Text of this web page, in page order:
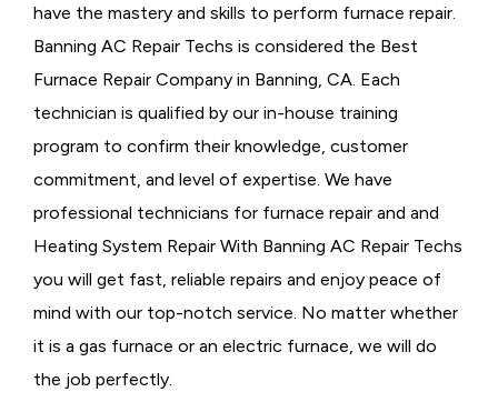
have the mastery and skills to perform furnace repair.
Banning AC Repair Techs is considered the Best
Furnace Repair Company in Banning, CA. Each
technician is qualified by our in-house training
program to confirm their knowledge, customer
commitment, and level of expertise. We have
professional technicians for furnace repair and and
Heating System Repair With Banning AC Repair Techs
you will get fast, reliable repairs and enjoy peace of
mind with our top-notch service. No matter whether
it is a gas furnace or an electric furnace, we will do
the job perfectly.